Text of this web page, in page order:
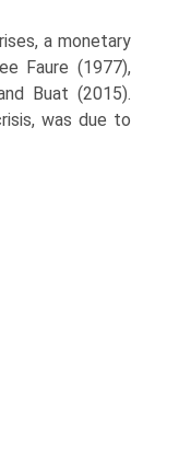
a monetary
Faure (1977),
Buat (2015).
was due to